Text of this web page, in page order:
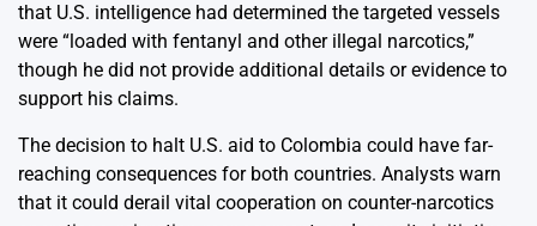
that U.S. intelligence had determined the targeted vessels
were “loaded with fentanyl and other illegal narcotics,”
though he did not provide additional details or evidence to
support his claims.
The decision to halt U.S. aid to Colombia could have far-
reaching consequences for both countries. Analysts warn
that it could derail vital cooperation on counter-narcotics